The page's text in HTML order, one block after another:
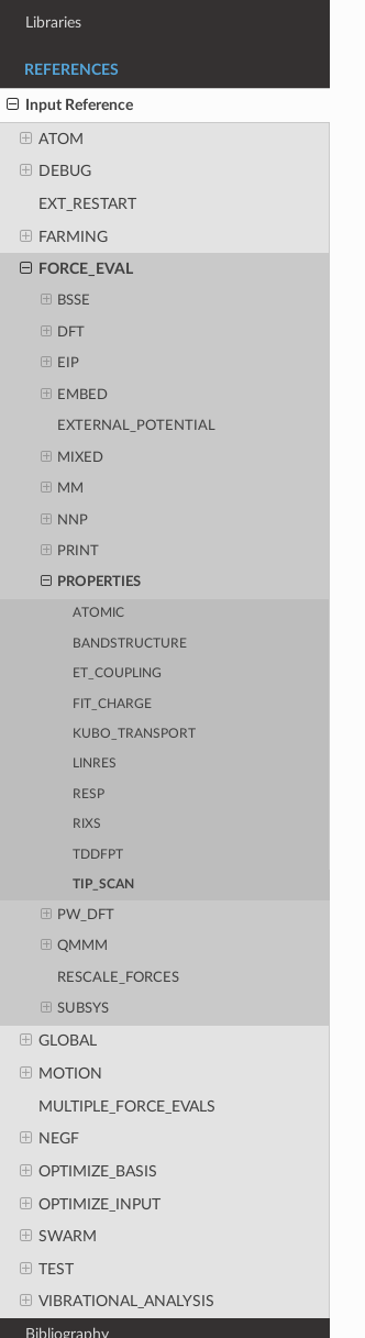
Libraries
REFERENCES
Input Reference
ATOM
DEBUG
EXT_RESTART
FARMING
FORCE_EVAL
BSSE
DFT
EIP
EMBED
EXTERNAL_POTENTIAL
MIXED
MM
NNP
PRINT
PROPERTIES
ATOMIC
BANDSTRUCTURE
ET_COUPLING
FIT_CHARGE
KUBO_TRANSPORT
LINRES
RESP
RIXS
TDDFPT
TIP_SCAN
PW_DFT
QMMM
RESCALE_FORCES
SUBSYS
GLOBAL
MOTION
MULTIPLE_FORCE_EVALS
NEGF
OPTIMIZE_BASIS
OPTIMIZE_INPUT
SWARM
TEST
VIBRATIONAL_ANALYSIS
Bibliography